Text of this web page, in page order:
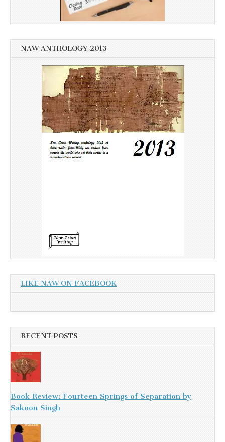
NAW ANTHOLOGY 2013
LIKE NAW ON FACEBOOK
RECENT POSTS
Book Review: Fourteen Springs of Separation by
Sakoon Singh